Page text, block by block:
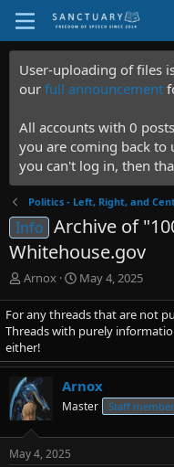
User-uploading of files
our full announcement
All accounts with 0
you are coming back to
you can't log in, then
Politics - Left, Right, and
Info Archive of
Whitehouse.gov
T
r
e
a
d
s
t
a
r
t
e
Arnox
S
a
r
t
d
t
e
May 4, 2025
For any threads that are not
Threads with purely
either!
Arnox
Master Staff member
May 4, 2025